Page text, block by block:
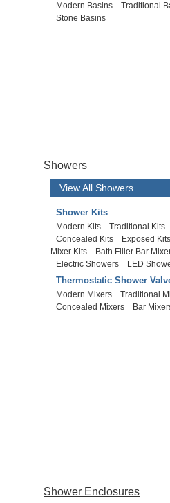
Modern Basins
Traditional
Stone Basins
Showers
View All Showers
Shower Kits
Modern Kits
Traditional Kits
Concealed Kits
Exposed Kits
Mixer Kits
Bath Filler Bar
Electric Showers
LED
Thermostatic Shower
Modern Mixers
Traditional
Concealed Mixers
Bar
Shower Enclosures